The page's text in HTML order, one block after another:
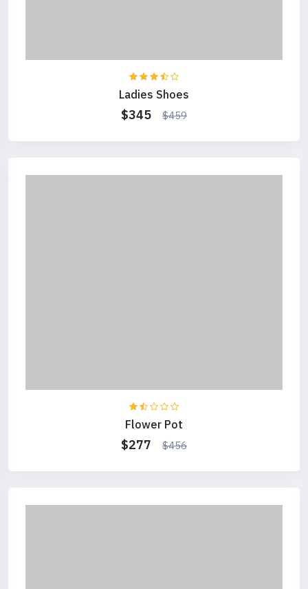
Ladies Shoes
$345 $459
Flower Pot
$277 $456